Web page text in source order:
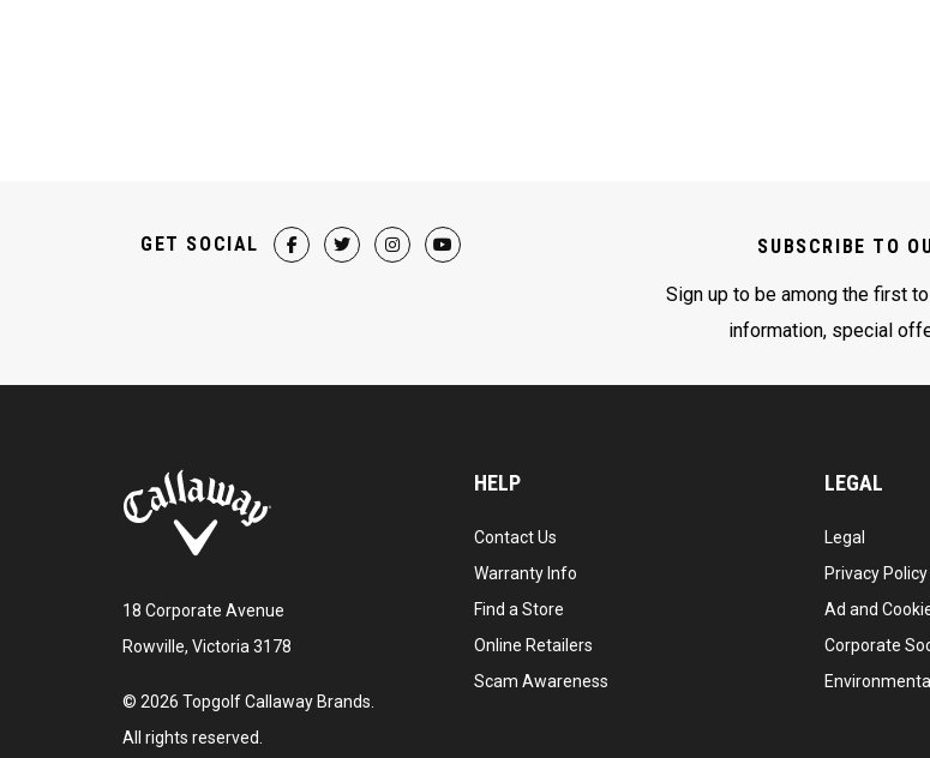
SUBSCRIBE TO
Sign up to be among the first
information, special
GET SOCIAL
18 Corporate Avenue
Rowville, Victoria 3178
© 2026 Topgolf Callaway Brands.
All rights reserved.
HELP
Contact Us
Warranty Info
Find a Store
Online Retailers
Scam Awareness
LEGAL
Legal
Privacy Policy
Ad and
Corporate